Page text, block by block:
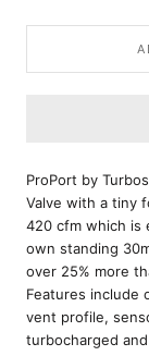
ProPort by
Valve with a tiny
420 cfm which is
own standing
over 25% more
Features include
vent profile,
turbocharged